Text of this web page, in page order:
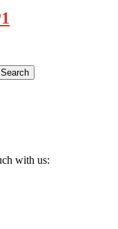
Search
with us: